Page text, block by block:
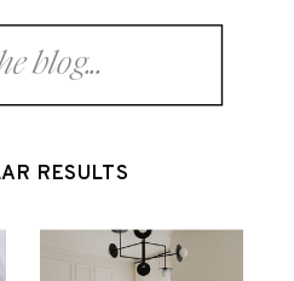
RESULTS